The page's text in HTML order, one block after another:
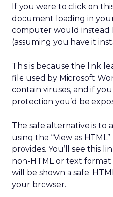
If you were to click on
document loading in
computer would instead
(assuming you have it
This is because the link
file used by Microsoft
contain viruses, and if
protection you’d be
The safe alternative is to
using the “View as
provides. You’ll see this
non-HTML or text
will be shown a safe,
your browser.